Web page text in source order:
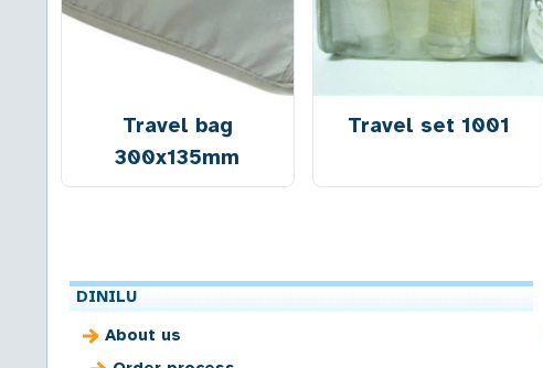
Travel bag
300x135mm
Travel set 1001
DINILU
About us